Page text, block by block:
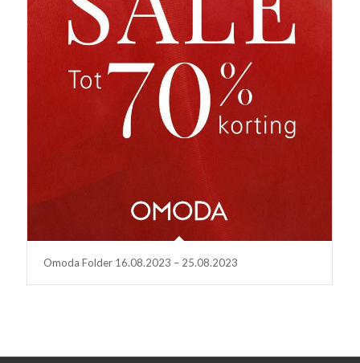
Omoda Folder 16.08.2023 – 25.08.2023